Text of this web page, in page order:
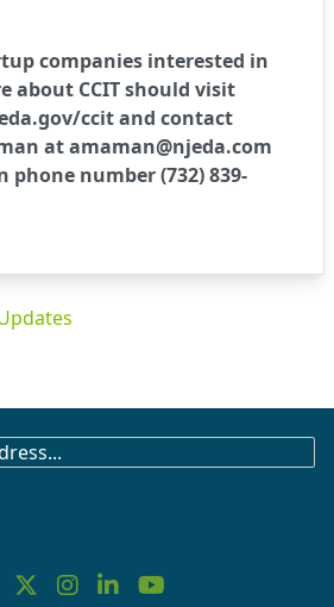
companies interested in
about CCIT should visit
ccitand contact
atamaman@njeda.com
phone number (732) 839-